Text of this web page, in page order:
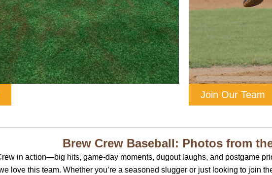
Join Our Team
Brew Crew Baseball: Photos from
in action—big hits, game-day moments, dugout laughs, and postgame
love this team. Whether you’re a seasoned slugger or just looking to join